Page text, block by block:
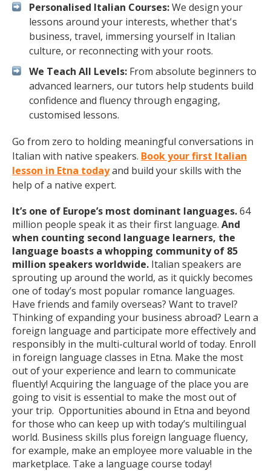
Personalised Italian Courses:We design your
lessons around your interests, whether that's
business, travel, immersing yourself in Italian
culture, or reconnecting with your roots.
We Teach All Levels: From absolute beginners to
advanced learners, our tutors help students build
confidence and fluency through engaging,
customised lessons.
Go from zero to holding meaningful conversations in
Italian with native speakers. Book your first Italian
lesson in Etna todayand build your skills with the
help of a native expert.
It’s one of Europe’s most dominant languages.64
million people speak it as their first language. And
when counting second language learners, the
language boasts a whopping community of 85
million speakers worldwide. Italian speakers are
sprouting up around the world, as it quickly becomes
one of today’s most popular romance languages.
Have friends and family overseas? Want to travel?
Thinking of expanding your business abroad? Learn a
foreign language and participate more effectively and
responsibly in the multi-cultural world of today. Enroll
in foreign language classes in Etna. Make the most
out of your experience and learn to communicate
fluently! Acquiring the language of the place you are
going to visit is essential to make the most out of
your trip. Opportunities abound in Etna and beyond
for those who can keep up with today’s multilingual
world. Business skills plus foreign language fluency,
for example, make an employee more valuable in the
marketplace. Take a language course today!